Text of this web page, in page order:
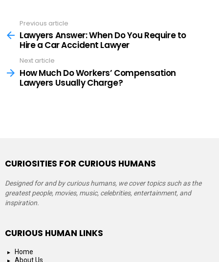
more
Previous article
Lawyers Answer: When Do You Require to
Hire a Car Accident Lawyer
Next article
How Much Do Workers’ Compensation
Lawyers Usually Charge?
CURIOSITIES FOR CURIOUS HUMANS
Designed for and by curious humans, we cover topics such as the
greatest people, movies, music, celebrities, entertainment, and
inspiration.
CURIOUS HUMAN LINKS
Home
About Us